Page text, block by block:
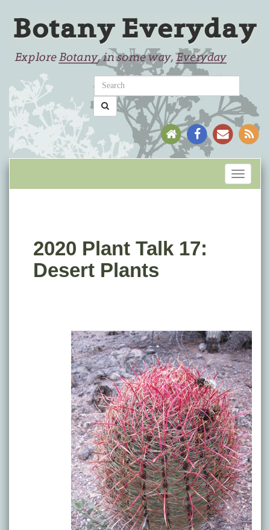
Toggle
2020 Plant Talk 17:
Desert Plants